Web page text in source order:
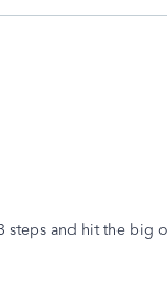
and hit the big